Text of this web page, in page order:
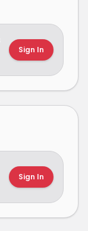
Sign In
Sign In